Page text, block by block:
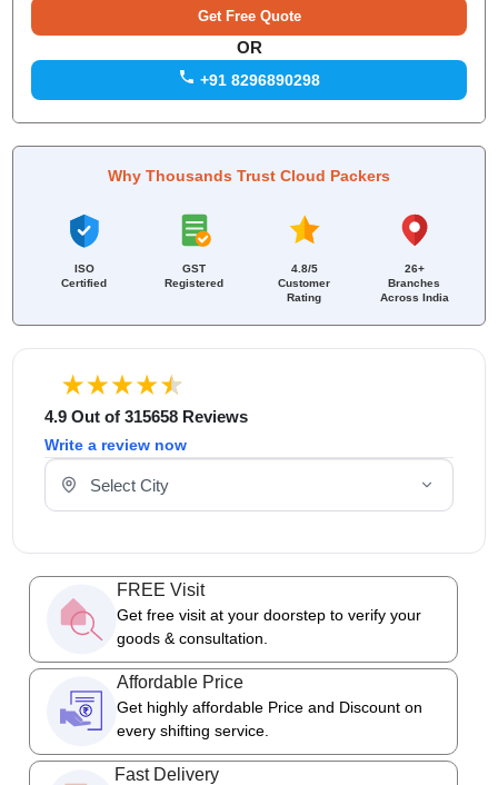
4.9 Out of 315658 Reviews
Write a review now
Select Your City
FREE Visit
Get free visit at your doorstep to verify your
goods & consultation.
Affordable Price
Get highly affordable Price and Discount on
every shifting service.
Fast Delivery
OR
+91 8296890298
Why Thousands Trust Cloud Packers
ISO
Certified
GST
Registered
4.8/5
Customer
Rating
26+
Branches
Across India